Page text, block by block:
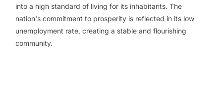
into a high standard of living for its inhabitants. The
nation's commitment to prosperity is reflected in its low
unemployment rate, creating a stable and flourishing
community.